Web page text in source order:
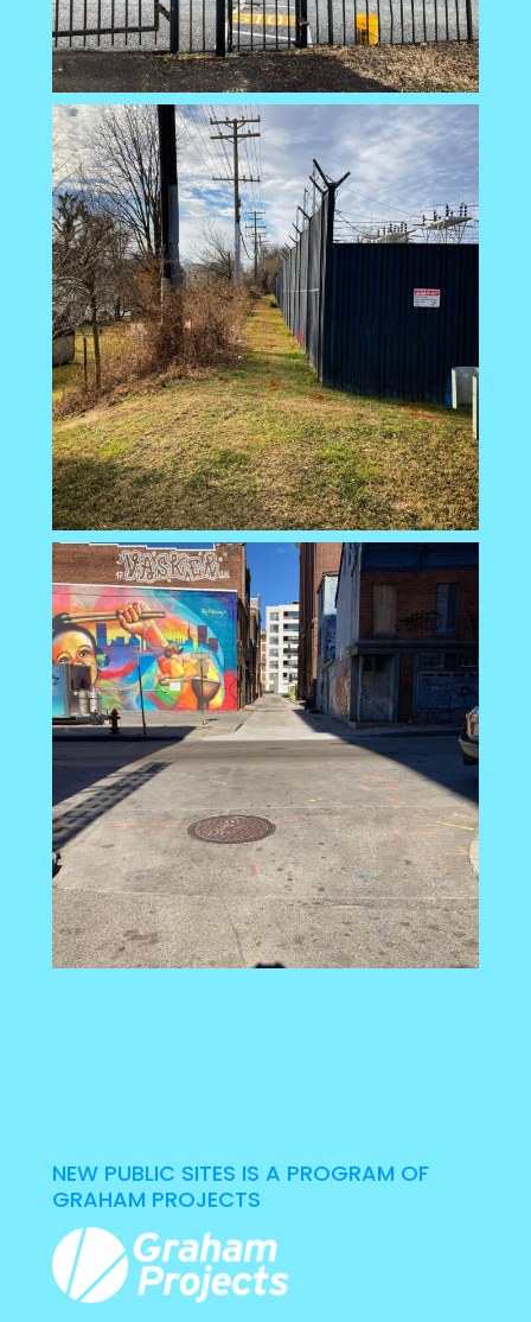
NEW PUBLIC SITES IS A PROGRAM OF
GRAHAM PROJECTS